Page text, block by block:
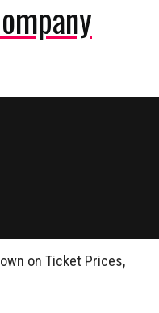
on Ticket Prices,